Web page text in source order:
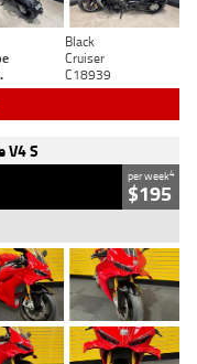
Black
Cruiser
C18939
V4 S
per week4
$195